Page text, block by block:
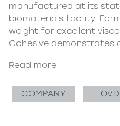
manufactured at its
biomaterials facility.
weight for excellent
Cohesive demonstrates
Read more
COMPANY